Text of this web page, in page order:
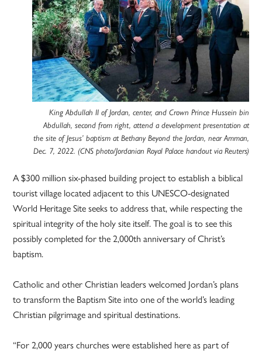
King Abdullah II of Jordan, center, and Crown Prince Hussein bin
Abdullah, second from right, attend a development presentation at
the site of Jesus’ baptism at Bethany Beyond the Jordan, near Amman,
Dec. 7, 2022. (CNS photo/Jordanian Royal Palace handout via Reuters)
A $300 million six-phased building project to establish a biblical
tourist village located adjacent to this UNESCO-designated
World Heritage Site seeks to address that, while respecting the
spiritual integrity of the holy site itself. The goal is to see this
possibly completed for the 2,000th anniversary of Christ’s
baptism.
Catholic and other Christian leaders welcomed Jordan’s plans
to transform the Baptism Site into one of the world’s leading
Christian pilgrimage and spiritual destinations.
“For 2,000 years churches were established here as part of